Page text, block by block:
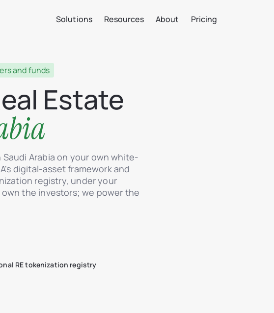
Solutions Resources About Pricing
and funds
Estate
Arabia on your own white-
digital-asset framework and
registry, under your
the investors; we power the
RE tokenization registry